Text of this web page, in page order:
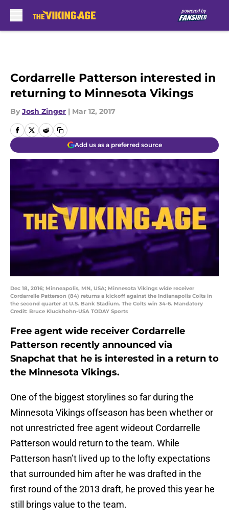
Cordarrelle Patterson interested in
returning to Minnesota Vikings
By Josh Zinger | Mar 12, 2017
Add us as a preferred source
Dec 18, 2016; Minneapolis, MN, USA; Minnesota Vikings wide receiver
Cordarrelle Patterson (84) returns a kickoff against the Indianapolis Colts in
the second quarter at U.S. Bank Stadium. The Colts win 34-6. Mandatory
Credit: Bruce Kluckhohn-USA TODAY Sports
Free agent wide receiver Cordarrelle
Patterson recently announced via
Snapchat that he is interested in a return to
the Minnesota Vikings.
One of the biggest storylines so far during the
Minnesota Vikings offseason has been whether or
not unrestricted free agent wideout Cordarrelle
Patterson would return to the team. While
Patterson hasn’t lived up to the lofty expectations
that surrounded him after he was drafted in the
first round of the 2013 draft, he proved this year he
still brings value to the team.